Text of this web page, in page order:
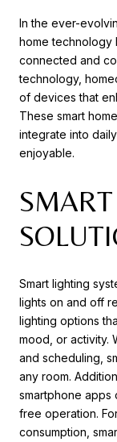
In the ever-
home technology
connected and
technology,
of devices that
These smart
integrate into
enjoyable.
Smart lighting
lights on and off
lighting options
mood, or activity.
and scheduling,
any room.
smartphone apps
free operation.
consumption,